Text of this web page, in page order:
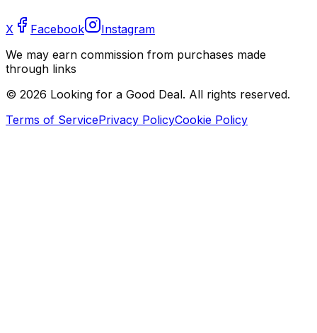
X Facebook
Instagram
We may earn commission from purchases made
through links
© 2026 Looking for a Good Deal. All rights reserved.
Terms of ServicePrivacy PolicyCookie Policy